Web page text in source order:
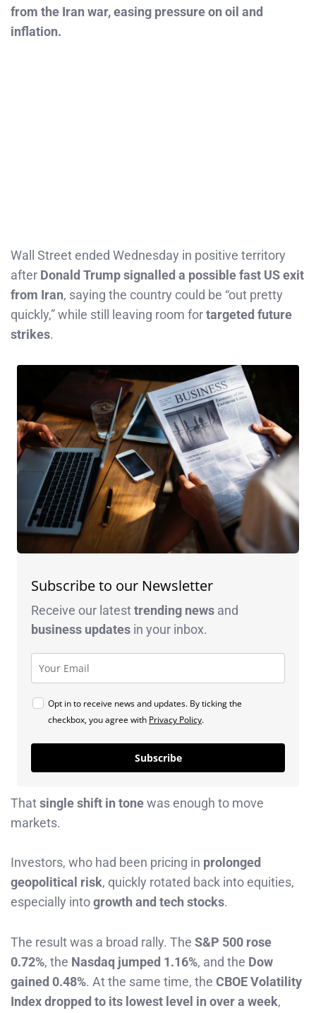
from the Iran war, easing pressure on oil and
inflation.
Wall Street ended Wednesday in positive territory
after Donald Trump signalled a possible fast US exit
from Iran, saying the country could be “out pretty
quickly,” while still leaving room fortargeted future
strikes.
Subscribe to our Newsletter
Receive our latesttrending news and
business updates in your inbox.
Opt in to receive news and updates. By ticking the
checkbox, you agree with Privacy Policy.
Subscribe
Thatsingle shift in tonewas enough to move
markets.
Investors, who had been pricing in prolonged
geopolitical risk, quickly rotated back into equities,
especially intogrowth and tech stocks.
The result was a broad rally. The S&P 500 rose
0.72%, the Nasdaq jumped 1.16%, and the Dow
gained 0.48%. At the same time, the CBOE Volatility
Index dropped to its lowest level in over a week,